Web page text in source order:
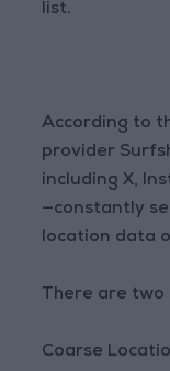
list.
According to
provider
including X,
—constantly
location data
There are
Coarse